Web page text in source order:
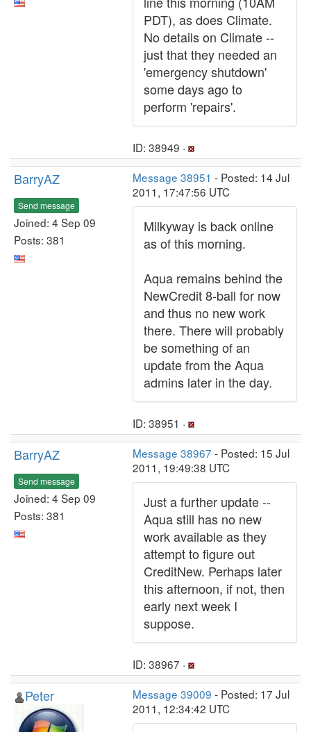
PDT), as does Climate.
No details on Climate --
just that they needed an
'emergency shutdown'
some days ago to
perform 'repairs'.
ID: 38949 ·
BarryAZ
Send message
Joined: 4 Sep 09
Posts: 381
Message 38951 - Posted: 14 Jul
2011, 17:47:56 UTC
Milkyway is back online
as of this morning.
Aqua remains behind the
NewCredit 8-ball for now
and thus no new work
there. There will probably
be something of an
update from the Aqua
admins later in the day.
ID: 38951 ·
BarryAZ
Send message
Joined: 4 Sep 09
Posts: 381
Message 38967 - Posted: 15 Jul
2011, 19:49:38 UTC
Just a further update --
Aqua still has no new
work available as they
attempt to figure out
CreditNew. Perhaps later
this afternoon, if not, then
early next week I
suppose.
ID: 38967 ·
Peter Message 39009 - Posted: 17 Jul
2011, 12:34:42 UTC